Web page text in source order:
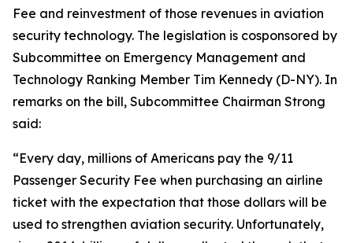
Fee and reinvestment of those revenues in aviation
security technology. The legislation is cosponsored by
Subcommittee on Emergency Management and
Technology Ranking Member Tim Kennedy (D-NY). In
remarks on the bill, Subcommittee Chairman Strong
said:
“Every day, millions of Americans pay the 9/11
Passenger Security Fee when purchasing an airline
ticket with the expectation that those dollars will be
used to strengthen aviation security. Unfortunately,